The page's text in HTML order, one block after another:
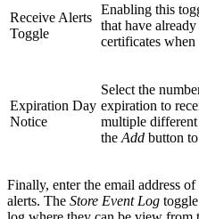
Receive Alerts
Toggle
Enabling this
that have
certificates
Expiration Day
Notice
Select the
expiration to
multiple different
the Add button
Finally, enter the email address
alerts. The Store Event Log